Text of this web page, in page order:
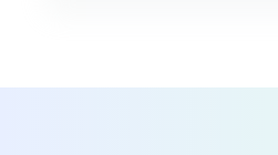
Field Xpert For Non-Ex Area